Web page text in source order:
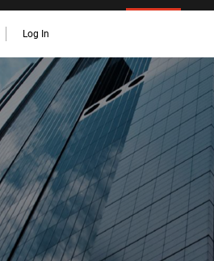
Log In